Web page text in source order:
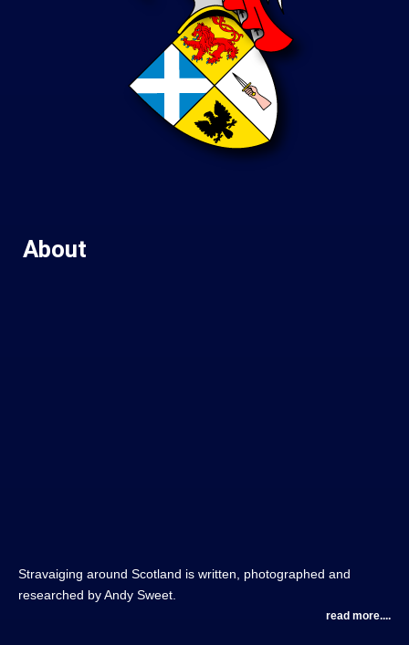
About
Stravaiging around Scotland is written, photographed and
researched by Andy Sweet.
read more....